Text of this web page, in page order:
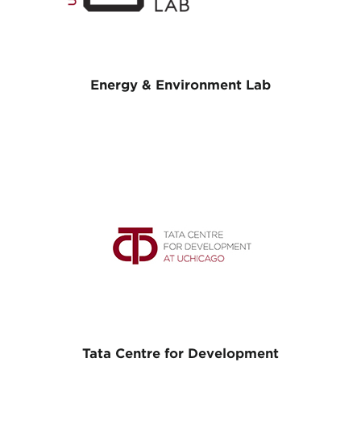
Energy & Environment Lab
Tata Centre for Development